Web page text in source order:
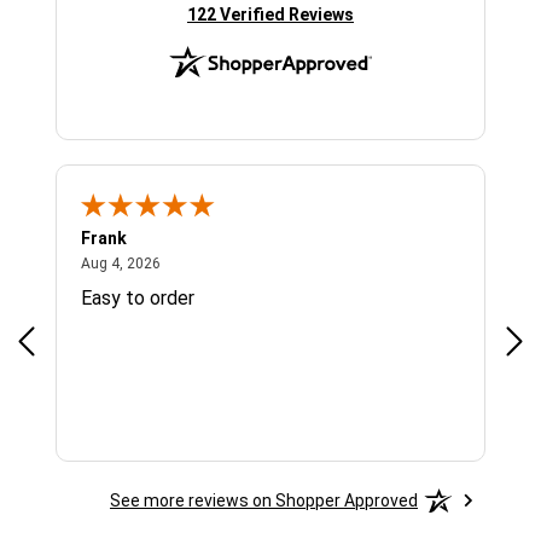
(opens in new tab)
122 Verified Reviews
Frank
Aug 4, 2026
Easy to order
See more reviews on Shopper Approved